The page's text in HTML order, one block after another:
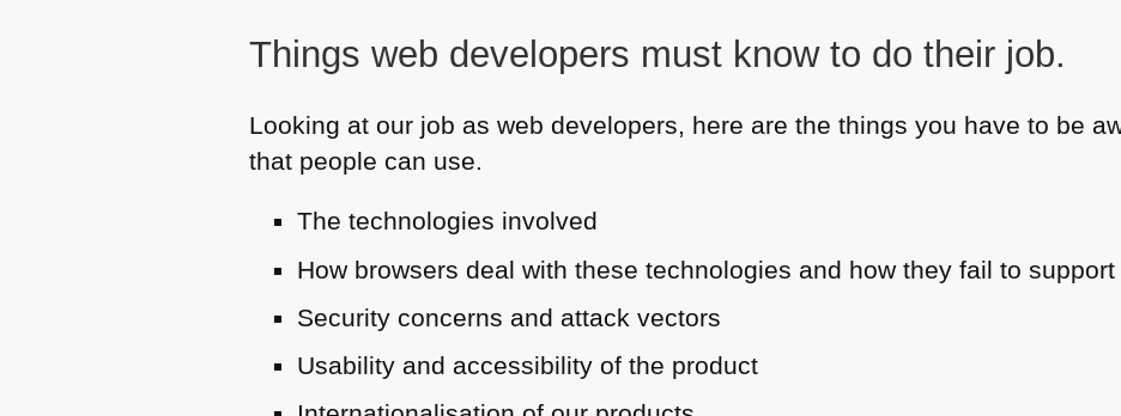
Things web developers must know to do their job.
Looking at our job as web developers, here are the things you have to be
that people can use.
The technologies involved
How browsers deal with these technologies and how they fail to support
Security concerns and attack vectors
Usability and accessibility of the product